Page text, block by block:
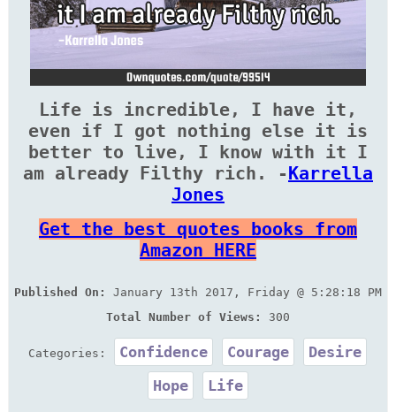
Life is incredible, I have it,
even if I got nothing else it is
better to live, I know with it I
am already Filthy rich. -Karrella
Jones
Get the best quotes books from
Amazon HERE
Published On:
January 13th 2017, Friday @ 5:28:18 PM
Total Number of Views:
300
Categories: Confidence Courage
Desire
Hope
Life